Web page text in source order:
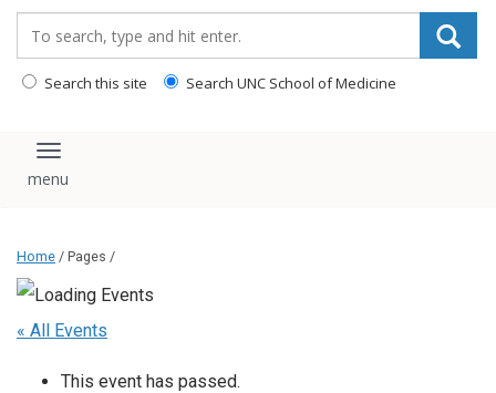
Search this site Search UNC School of Medicine
Toggle navigation
Home / Pages /
« All Events
This event has passed.